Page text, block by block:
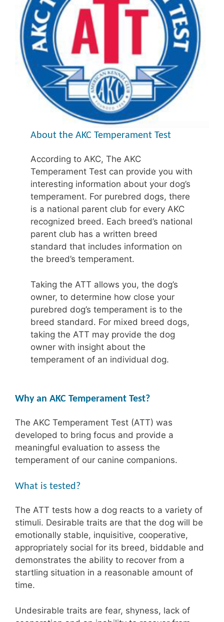
About the AKC Temperament Test
According to AKC, The AKC
Temperament Test can provide you with
interesting information about your dog’s
temperament. For purebred dogs, there
is a national parent club for every AKC
recognized breed. Each breed’s national
parent club has a written breed
standard that includes information on
the breed’s temperament.
Taking the ATT allows you, the dog’s
owner, to determine how close your
purebred dog’s temperament is to the
breed standard. For mixed breed dogs,
taking the ATT may provide the dog
owner with insight about the
temperament of an individual dog.
Why an AKC Temperament Test?
The AKC Temperament Test (ATT) was
developed to bring focus and provide a
meaningful evaluation to assess the
temperament of our canine companions.
What is tested?
The ATT tests how a dog reacts to a variety of
stimuli. Desirable traits are that the dog will be
emotionally stable, inquisitive, cooperative,
appropriately social for its breed, biddable and
demonstrates the ability to recover from a
startling situation in a reasonable amount of
time.
Undesirable traits are fear, shyness, lack of